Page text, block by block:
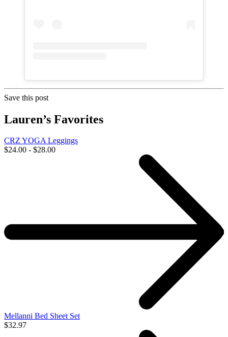
Save this post
Lauren’s Favorites
CRZ YOGA Leggings
$24.00 - $28.00
Mellanni Bed Sheet Set
$32.97